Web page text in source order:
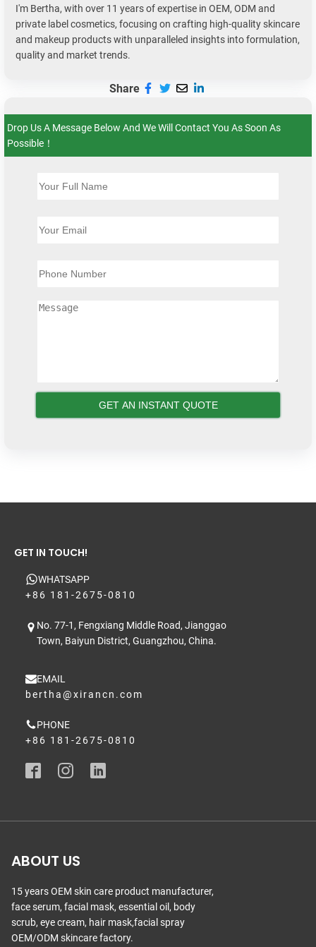
I'm Bertha, with over 11 years of expertise in OEM, ODM and
private label cosmetics, focusing on crafting high-quality skincare
and makeup products with unparalleled insights into formulation,
quality and market trends.
Share
Drop Us A Message Below And We Will Contact You As Soon As
Possible！
GET IN TOUCH!
WHATSAPP
+86 181-2675-0810
No. 77-1, Fengxiang Middle Road, Jianggao
Town, Baiyun District, Guangzhou, China.
EMAIL
bertha@xirancn.com
PHONE
+86 181-2675-0810
ABOUT US
15 years OEM skin care product manufacturer,
face serum, facial mask, essential oil, body
scrub, eye cream, hair mask,facial spray
OEM/ODM skincare factory.